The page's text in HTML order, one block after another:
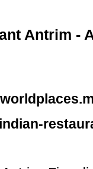
Antrim